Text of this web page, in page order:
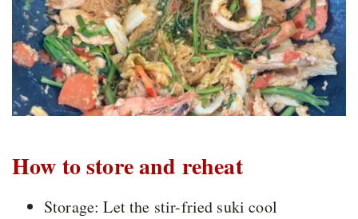
How to store and reheat
Storage: Let the stir-fried suki cool